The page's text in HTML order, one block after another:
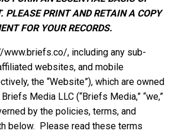
PLEASE PRINT AND RETAIN A COPY
FOR YOUR RECORDS.
www.briefs.co/, including any sub-
websites, and mobile
the “Website”), which are owned
Media LLC (“Briefs Media,” “we,”
by the policies, terms, and
below. Please read these terms